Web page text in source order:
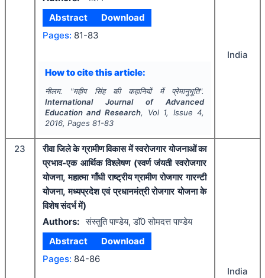
Abstract
Download
Pages: 81-83
How to cite this article:
नीलम. "महीप सिंह की कहानियों में प्रेमानुभूति".
International Journal of Advanced
Education and Research, Vol 1, Issue4,
2016, Pages 81-83
India
23
रीवा जिले के ग्रामीण विकास में स्वरोजगार योजनाओं का
प्रभाव-एक आर्थिक विश्लेषण (स्वर्ण जंयती स्वरोजगार
योजना, महात्मा गाँधी राष्ट्रीय ग्रामीण रोजगार गारन्टी
योजना, मध्यप्रदेश एवं प्रधानमंत्री रोजगार योजना के
विशेष संदर्भ में)
Authors: संस्तुति पाण्डेय, डाॅ0 सोमदत्त पाण्डेय
Abstract
Download
Pages: 84-86
India